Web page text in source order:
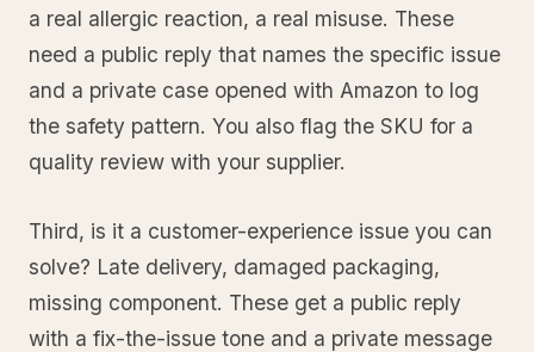
a real allergic reaction, a real misuse. These
need a public reply that names the specific issue
and a private case opened with Amazon to log
the safety pattern. You also flag the SKU for a
quality review with your supplier.
Third, is it a customer-experience issue you can
solve? Late delivery, damaged packaging,
missing component. These get a public reply
with a fix-the-issue tone and a private message